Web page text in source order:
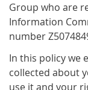
Group who are
Information
number
In this policy we
collected about
use it and your